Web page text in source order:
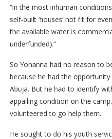
“in the most inhuman
self-built ‘houses’ not fit for
the available water is
underfunded).”
So Yohanna had no reason to
because he had the
Abuja. But he had to identify
appalling condition on the
volunteered to go help them.
He sought to do his youth